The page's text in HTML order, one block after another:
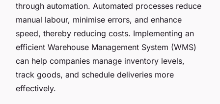
through automation. Automated processes reduce
manual labour, minimise errors, and enhance
speed, thereby reducing costs. Implementing an
efficient Warehouse Management System (WMS)
can help companies manage inventory levels,
track goods, and schedule deliveries more
effectively.